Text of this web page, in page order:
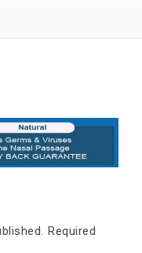
Required